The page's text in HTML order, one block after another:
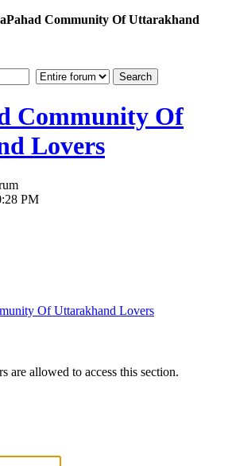
Community Of Uttarakhand
Community Of
Lovers
PM
Of Uttarakhand Lovers
are allowed to access this section.